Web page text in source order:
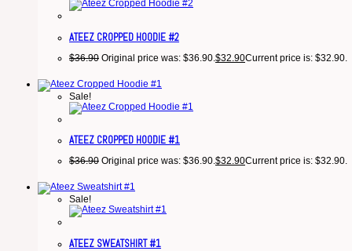
ATEEZ CROPPED HOODIE #2
$36.90 Original price was: $36.90. $32.90Current price is: $32.90.
Sale!
ATEEZ CROPPED HOODIE #1
$36.90 Original price was: $36.90.$32.90Current price is: $32.90.
Sale!
ATEEZ SWEATSHIRT #1